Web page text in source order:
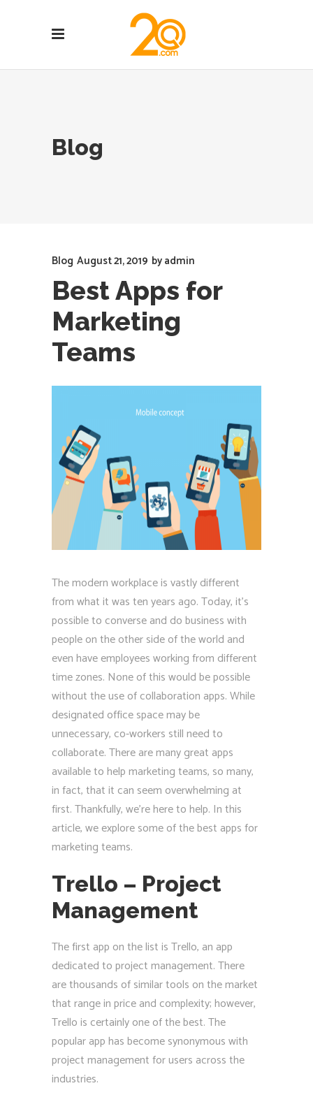
Blog
Blog August 21, 2019 byadmin
Best Apps for
Marketing
Teams
The modern workplace is vastly different
from what it was ten years ago. Today, it’s
possible to converse and do business with
people on the other side of the world and
even have employees working from different
time zones. None of this would be possible
without the use of collaboration apps. While
designated office space may be
unnecessary, co-workers still need to
collaborate. There are many great apps
available to help marketing teams, so many,
in fact, that it can seem overwhelming at
first. Thankfully, we’re here to help. In this
article, we explore some of the best apps for
marketing teams.
Trello – Project
Management
The first app on the list is Trello, an app
dedicated to project management. There
are thousands of similar tools on the market
that range in price and complexity; however,
Trello is certainly one of the best. The
popular app has become synonymous with
project management for users across the
industries.